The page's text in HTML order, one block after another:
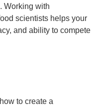
Working with
scientists helps your
and ability to compete
to create a